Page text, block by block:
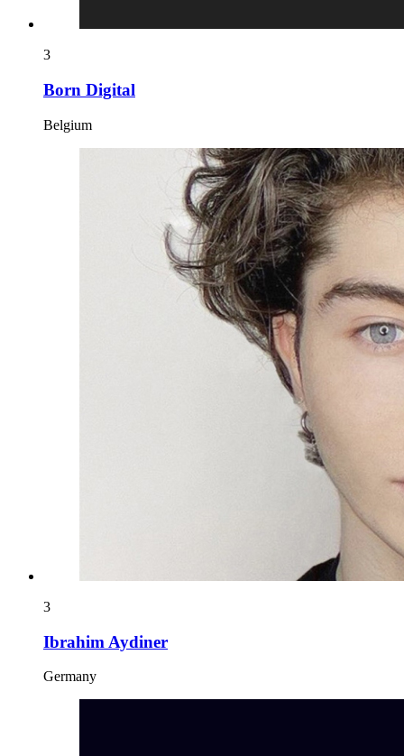
3
Born Digital
Belgium
3
Ibrahim Aydiner
Germany